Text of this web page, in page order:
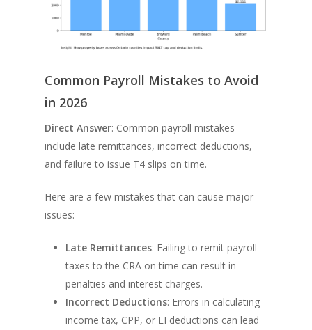
Common Payroll Mistakes to Avoid
in 2026
Direct Answer: Common payroll mistakes
include late remittances, incorrect deductions,
and failure to issue T4 slips on time.
Here are a few mistakes that can cause major
issues:
Late Remittances: Failing to remit payroll
taxes to the CRA on time can result in
penalties and interest charges.
Incorrect Deductions: Errors in calculating
income tax, CPP, or EI deductions can lead